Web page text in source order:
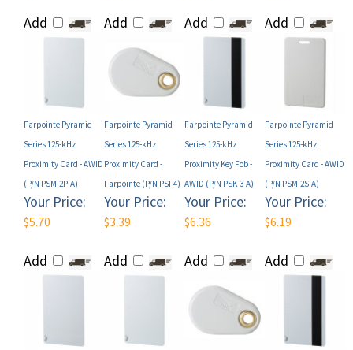
Farpointe Pyramid
Your Price:
$5.70
Add
Your Price:
$3.39
Add
Your Price:
$6.36
Add
Your Price:
$6.19
Add
Share your knowledge of this product with other customers...
the first to write a review